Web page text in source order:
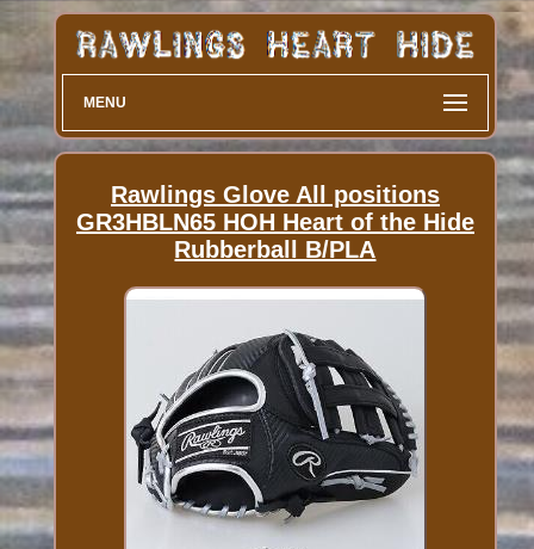
MENU
Rawlings Glove All positions
GR3HBLN65 HOH Heart of the Hide
Rubberball B/PLA